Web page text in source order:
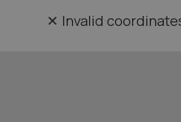
✕ Invalid